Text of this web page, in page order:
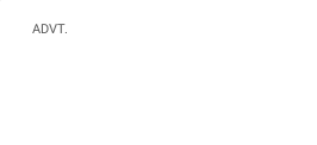
ADVT.